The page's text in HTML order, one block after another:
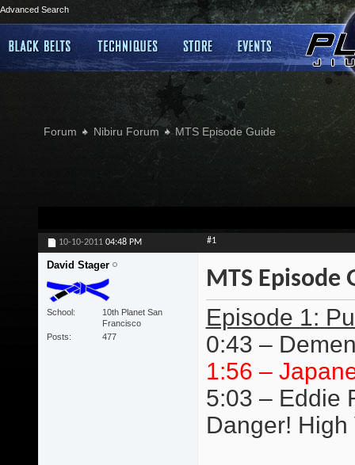
Advanced Search
Forum Nibiru Forum MTS Episode Guide
10-10-2011 04:48 PM #1
David Stager
School
10th Planet San
Francisco
Posts
477
MTS Episode
Episode 1:
0:43 –
1:56 –
5:03 – Eddie
Danger! High